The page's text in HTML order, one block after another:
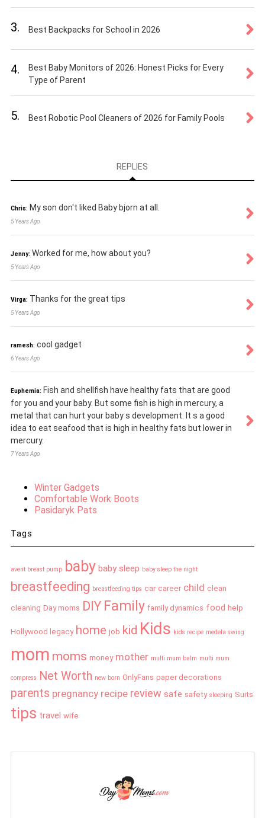
3. Best Backpacks for School in 2026
4.
Best Baby Monitors of 2026: Honest Picks for Every
Type of Parent
5. Best Robotic Pool Cleaners of 2026 for Family Pools
REPLIES
Chris: My son don't liked Baby bjorn at all.
5 Years Ago
Jenny: Worked for me, how about you?
5 Years Ago
Virga: Thanks for the great tips
5 Years Ago
ramesh: cool gadget
6 Years Ago
Euphemia: Fish and shellfish have healthy fats that are good
for you and your baby. But some fish is high in mercury, a
metal that can hurt your baby s development. It s a good
idea to eat seafood that is high in healthy fats but lower in
mercury.
7 Years Ago
Winter Gadgets
Comfortable Work Boots
Pasidaryk Pats
Tags
avent breast pump baby baby sleep baby sleep the night
breastfeeding breastfeeding tips car career child clean
cleaning Day moms DIY Family family dynamics food help
Hollywood legacy home job kid Kids kids recipe medela swing
mom moms money mother multi mum balm multi mum
compress Net Worth new born OnlyFans paper decorations
parents pregnancy recipe review safe safety sleeping Suits
tips travel wife